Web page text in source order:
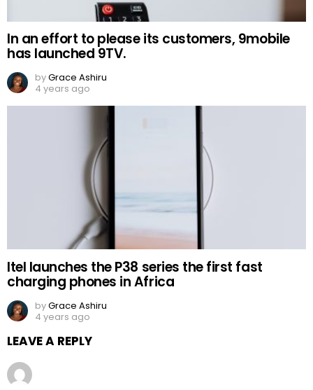
In an effort to please its customers, 9mobile
has launched 9TV.
byGrace Ashiru
4 years ago
Itel launches the P38 series the first fast
charging phones in Africa
byGrace Ashiru
4 years ago
LEAVE A REPLY